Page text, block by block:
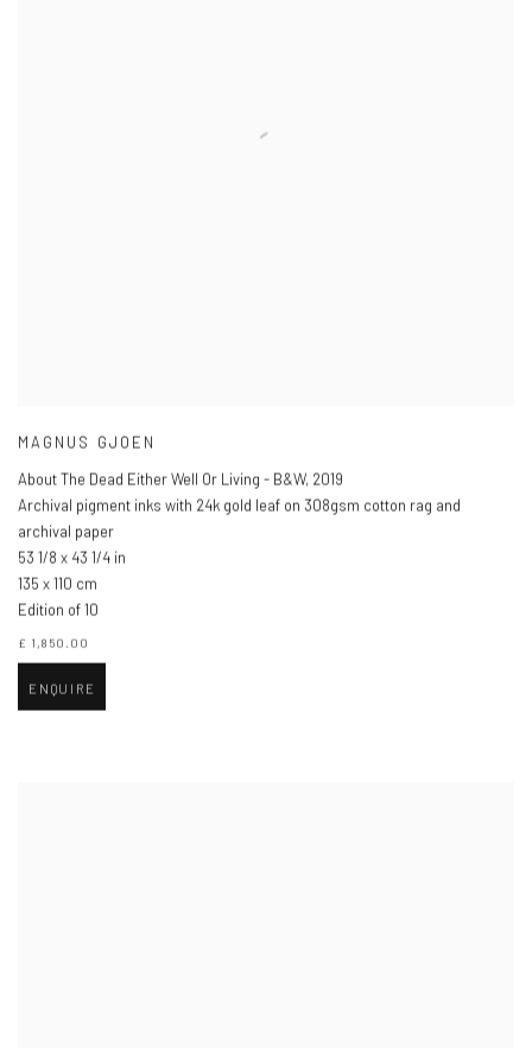
MAGNUS GJOEN
About The Dead Either Well Or Living - B&W, 2019
Archival pigment inks with 24k gold leaf on 308gsm cotton rag and
archival paper
53 1/8 x 43 1/4 in
135 x 110 cm
Edition of 10
£ 1,850.00
ENQUIRE